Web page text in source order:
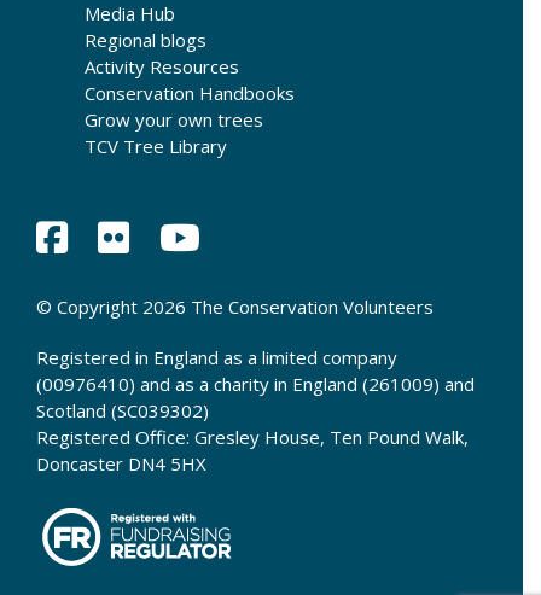
Media Hub
Regional blogs
Activity Resources
Conservation Handbooks
Grow your own trees
TCV Tree Library
© Copyright 2026 The Conservation Volunteers
Registered in England as a limited company
(00976410) and as a charity in England (261009) and
Scotland (SC039302)
Registered Office: Gresley House, Ten Pound Walk,
Doncaster DN4 5HX